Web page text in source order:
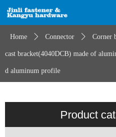
Home ꄲ Connector ꄲ Corner
cast bracket(4040DCB) made of
d aluminum profile
Product